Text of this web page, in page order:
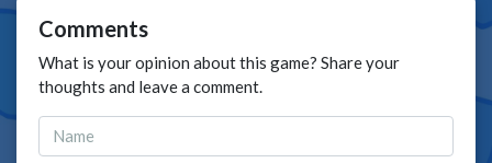
Comments
What is your opinion about this game? Share your
thoughts and leave a comment.